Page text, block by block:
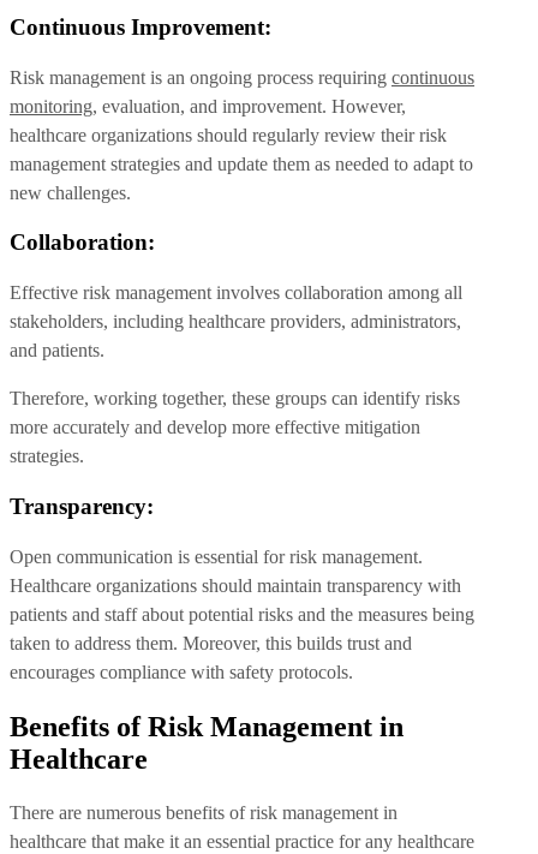
Continuous Improvement:
Risk management is an ongoing process requiring continuous
monitoring, evaluation, and improvement. However,
healthcare organizations should regularly review their risk
management strategies and update them as needed to adapt to
new challenges.
Collaboration:
Effective risk management involves collaboration among all
stakeholders, including healthcare providers, administrators,
and patients.
Therefore, working together, these groups can identify risks
more accurately and develop more effective mitigation
strategies.
Transparency:
Open communication is essential for risk management.
Healthcare organizations should maintain transparency with
patients and staff about potential risks and the measures being
taken to address them. Moreover, this builds trust and
encourages compliance with safety protocols.
Benefits of Risk Management in
Healthcare
There are numerous benefits of risk management in
healthcare that make it an essential practice for any healthcare